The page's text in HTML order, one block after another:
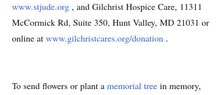
www.stjude.org , and Gilchrist Hospice Care, 11311
McCormick Rd, Suite 350, Hunt Valley, MD 21031 or
online at www.gilchristcares.org/donation .
To send flowers or plant a memorial tree in memory,